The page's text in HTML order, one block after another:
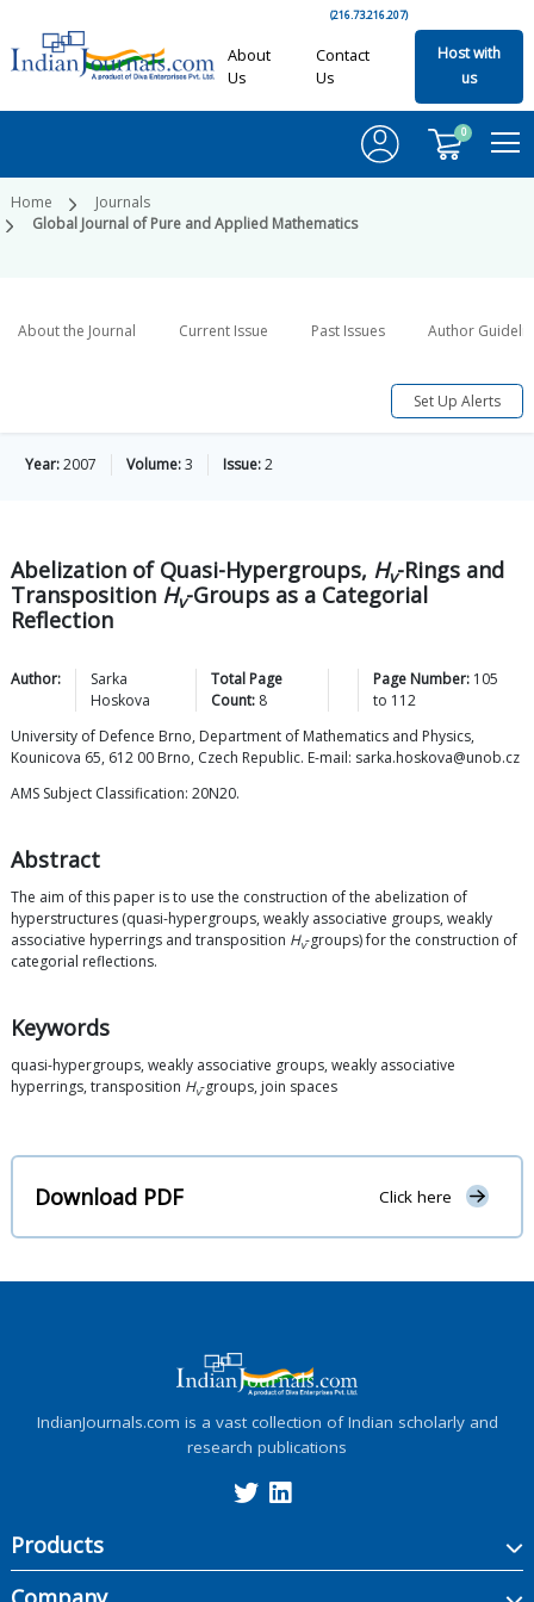
(216.73.216.207)
About
Us
Contact
Us
Host with
us
0
Home
Journals
Global Journal of Pure and Applied Mathematics
About the Journal Current Issue Past Issues Author
Set Up Alerts
Year:2007 Volume:3 Issue:2
Abelization of Quasi-Hypergroups, Hv-Rings and
Transposition Hv-Groups as a Categorial
Reflection
Author:
Sarka
Hoskova
Total Page
Count: 8
Page Number: 105
to 112
University of Defence Brno, Department of Mathematics and Physics,
Kounicova 65, 612 00 Brno, Czech Republic. E-mail: sarka.hoskova@unob.cz
AMS Subject Classification: 20N20.
Abstract
The aim of this paper is to use the construction of the abelization of
hyperstructures (quasi-hypergroups, weakly associative groups, weakly
associative hyperrings and transposition Hv-groups) for the construction of
categorial reflections.
Keywords
quasi-hypergroups, weakly associative groups, weakly associative
hyperrings, transposition Hv-groups, join spaces
Download PDF Click here
IndianJournals.com is a vast collection of Indian scholarly and
research publications
Products